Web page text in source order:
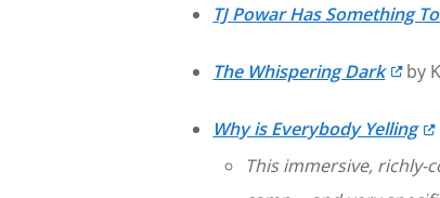
TJ Powar Has Something
The Whispering Dark by
Why is Everybody Yelling
This immersive,